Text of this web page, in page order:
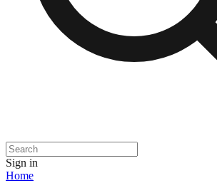
Sign in
Home